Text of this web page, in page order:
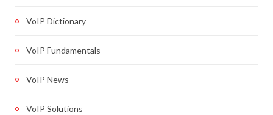
VoIP Dictionary
VoIP Fundamentals
VoIP News
VoIP Solutions